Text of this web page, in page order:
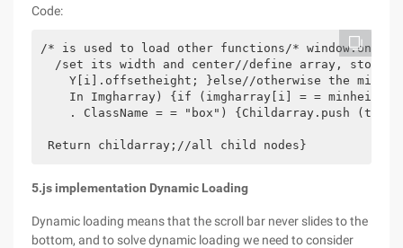
Code:
/* is used to load other functions/*
/set its width and center//define array, store
Y[i].offsetheight; }else//otherwise the
In Imgharray) {if (imgharray[i] = =
. ClassName = = "box") {Childarray.push
Return childarray;//all child nodes}
5.js implementation Dynamic Loading
Dynamic loading means that the scroll bar never slides to the
bottom, and to solve dynamic loading we need to consider